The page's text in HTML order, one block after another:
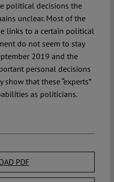
political decisions the
unclear. Most of the
links to a certain political
do not seem to stay
2019 and the
personal decisions
that these “experts”
as politicians.
PDF